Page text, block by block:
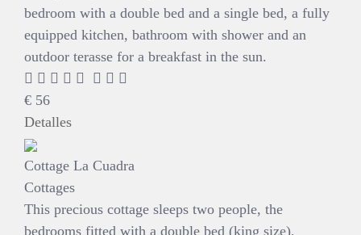
bedroom with a double bed and a single bed, a fully
equipped kitchen, bathroom with shower and an
outdoor terasse for a breakfast in the sun.
€ 56
Detalles
Cottage La Cuadra
Cottages
This precious cottage sleeps two people, the
bedrooms fitted with a double bed (king size),